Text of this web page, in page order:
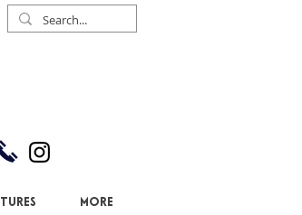
More